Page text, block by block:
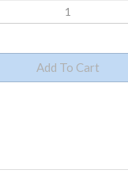
PASSPORT/